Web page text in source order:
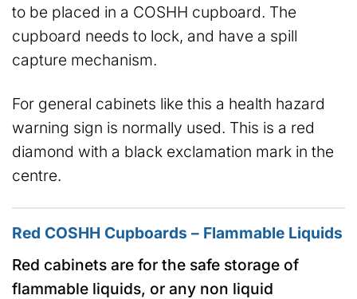
to be placed in a COSHH cupboard. The
cupboard needs to lock, and have a spill
capture mechanism.
For general cabinets like this a health hazard
warning sign is normally used. This is a red
diamond with a black exclamation mark in the
centre.
Red COSHH Cupboards – Flammable Liquids
Red cabinets are for the safe storage of
flammable liquids, or any non liquid